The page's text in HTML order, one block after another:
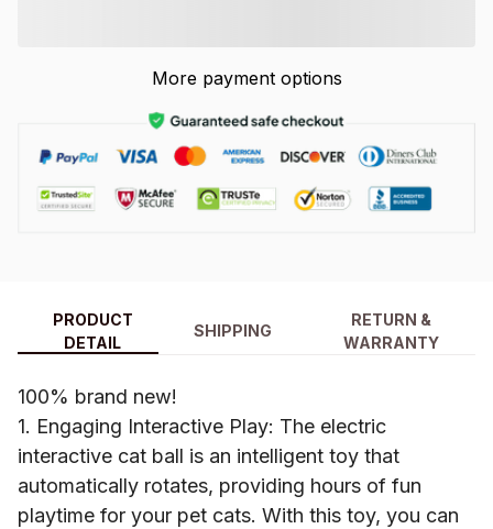
More payment options
PRODUCT
DETAIL
SHIPPING
RETURN &
WARRANTY
100% brand new!
1. Engaging Interactive Play: The electric
interactive cat ball is an intelligent toy that
automatically rotates, providing hours of fun
playtime for your pet cats. With this toy, you can